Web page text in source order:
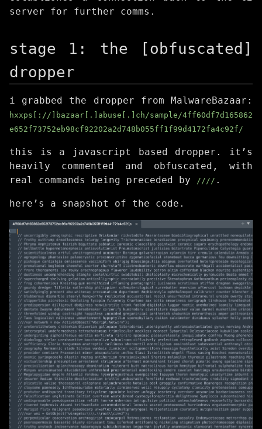
server for further comms.
stage 1: the [obfuscated]
dropper
i grabbed the dropper from MalwareBazaar:
hxxps[://]bazaar[.]abuse[.]ch/sample/4ff60df7d165862
e652f73752eb98cf92202a2d748b055ff1f99d4172fa4c92f/
this is a javascript based dropper. it’s
heavily commented and obfuscated, with
real commands being preceded by
//// .
here’s a snapshot of the code.